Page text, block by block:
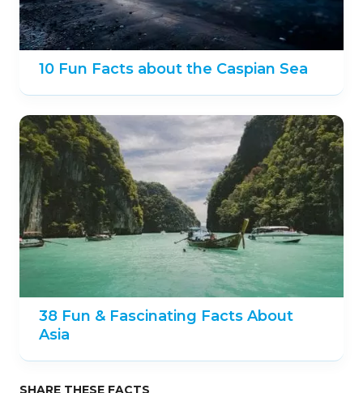
10 Fun Facts about the Caspian Sea
38 Fun & Fascinating Facts About
Asia
SHARE THESE FACTS